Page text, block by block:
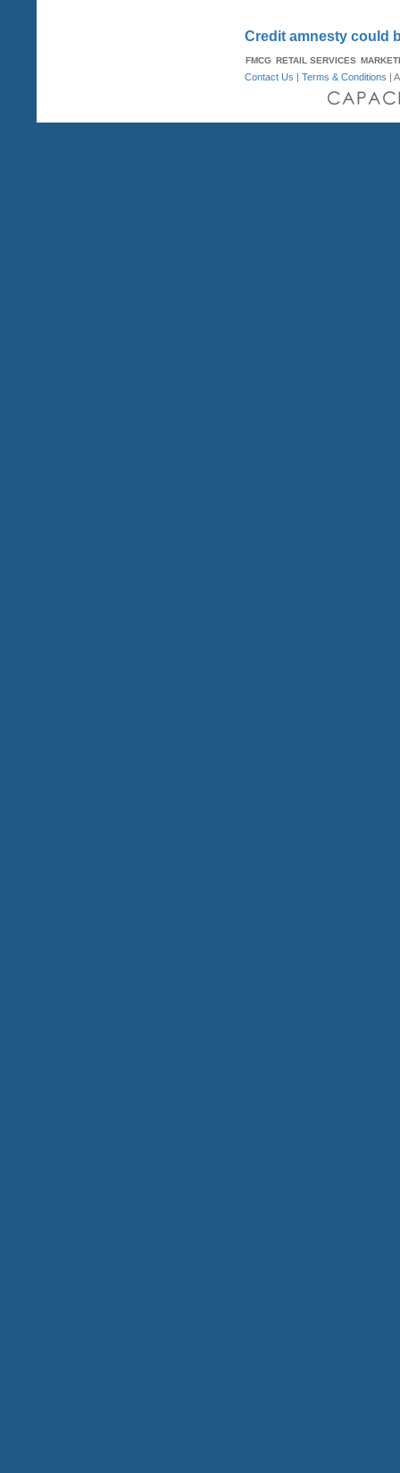
Credit amnesty could
FMCG RETAIL SERVICES
Contact Us |Terms & Conditions |